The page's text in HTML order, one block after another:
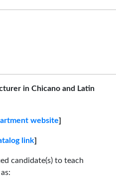
in Chicano and Latin
website]
link]
candidate(s) to teach